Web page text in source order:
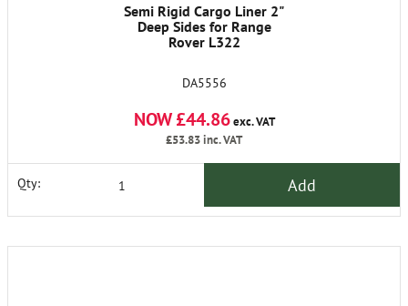
Semi Rigid Cargo Liner 2"
Deep Sides for Range
Rover L322
DA5556
NOW £44.86exc. VAT
£53.83inc. VAT
Qty: Add